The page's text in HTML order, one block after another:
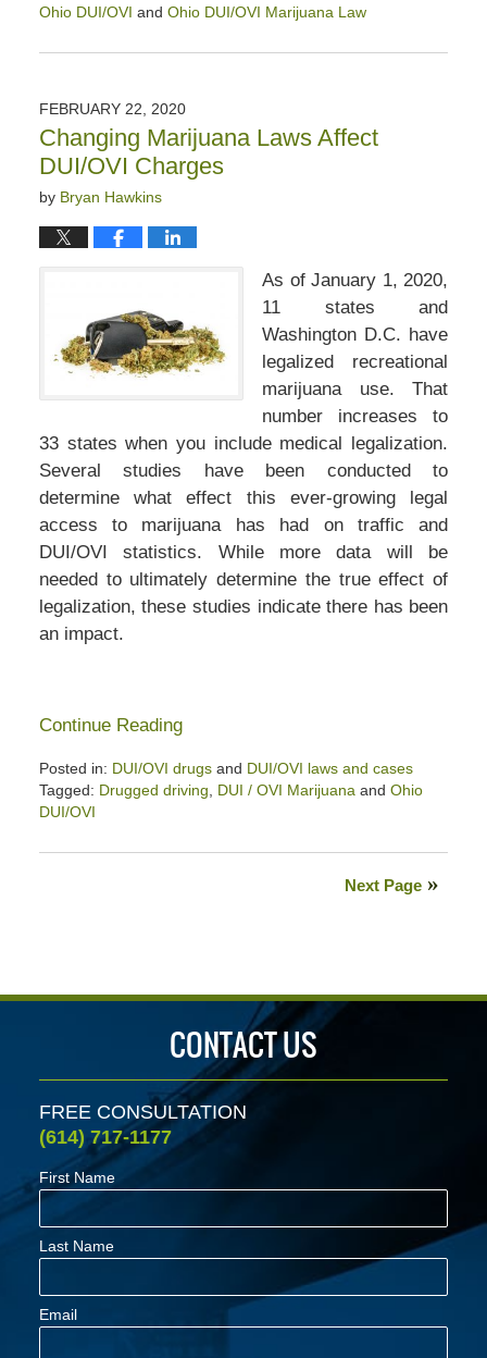
Ohio DUI/OVI and Ohio DUI/OVI Marijuana Law
October
9:21
am
FEBRUARY 22, 2020
Changing Marijuana Laws Affect
DUI/OVI Charges
by Bryan Hawkins
As of January 1, 2020,
11 states and
Washington D.C. have
legalized recreational
marijuana use. That
number increases to
33 states when you include medical legalization.
Several studies have been conducted to
determine what effect this ever-growing legal
access to marijuana has had on traffic and
DUI/OVI statistics. While more data will be
needed to ultimately determine the true effect of
legalization, these studies indicate there has been
an impact.
Continue Reading
Posted in: DUI/OVI drugsand DUI/OVI laws and cases
Tagged: Drugged driving DUI / OVI Marijuana and Ohio
DUI/OVI
February
Next Page
CONTACT US
FREE CONSULTATION
(614) 717-1177
First Name
Last Name
Email